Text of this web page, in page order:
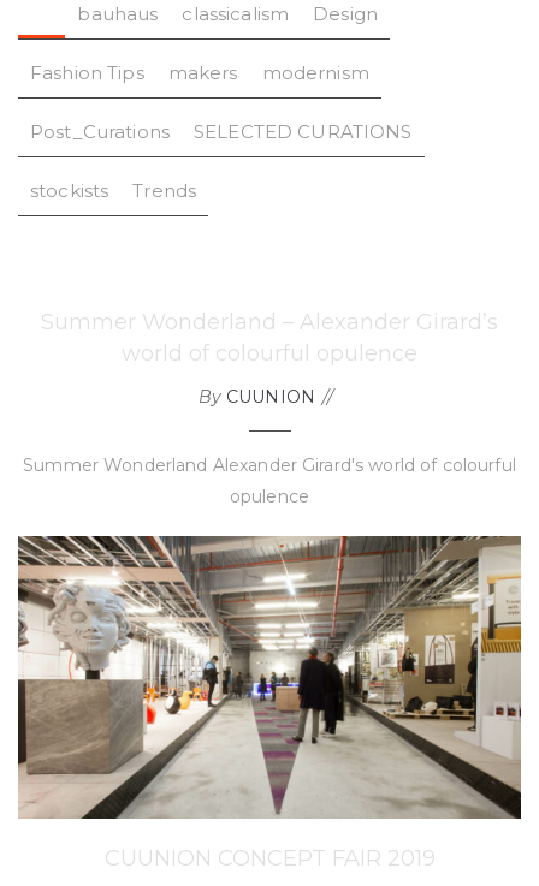
bauhaus classicalism Design
Fashion Tips makers modernism
Post_Curations SELECTED CURATIONS
stockists Trends
Summer Wonderland – Alexander Girard’s
world of colourful opulence
By CUUNION
Summer Wonderland Alexander Girard's world of colourful
opulence
CUUNION CONCEPT FAIR 2019